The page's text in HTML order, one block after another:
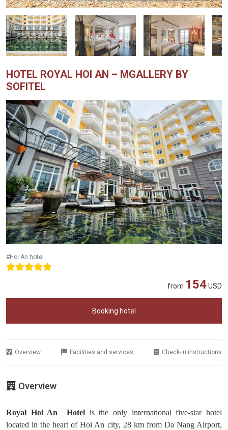
HOTEL ROYAL HOI AN – MGALLERY BY
SOFITEL
#Hoi An hotel
from 154USD
Booking hotel
Overview Facilities and services Check-in instructions
Overview
Royal Hoi An Hotelis the only international five-star hotel
located in the heart of Hoi An city, 28 km from Da Nang Airport,